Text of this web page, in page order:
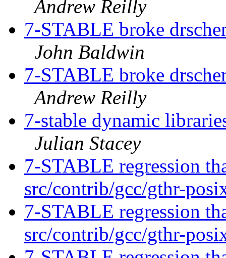
Andrew Reilly
7-STABLE broke
John Baldwin
7-STABLE broke
Andrew Reilly
7-stable dynamic
Julian Stacey
7-STABLE regression
src/contrib/gcc/gthr-
7-STABLE regression
src/contrib/gcc/gthr-